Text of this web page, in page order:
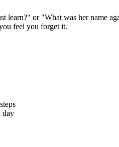
or "What was her name
feel you forget it.
day